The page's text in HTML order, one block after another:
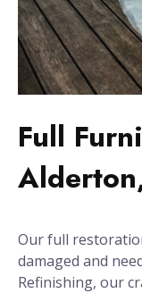
Full
Our full
damaged and
Refinishing, our